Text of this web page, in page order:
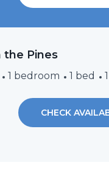
the Pines
1 bedroom 1 bed
CHECK